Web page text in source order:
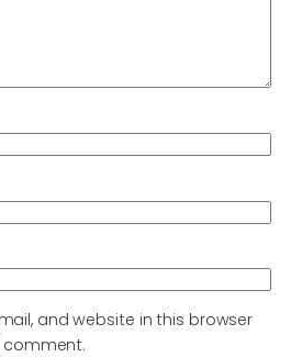
and website in this browser
comment.